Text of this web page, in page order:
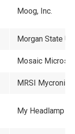
Moog, Inc.
Morgan State
Mosaic
MRSI Mycronic
My Headlamp